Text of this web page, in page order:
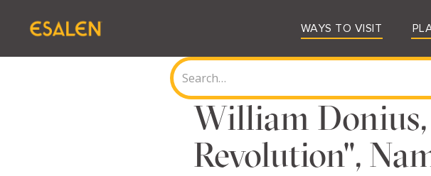
WAYS TO VISIT
William
Revolution",